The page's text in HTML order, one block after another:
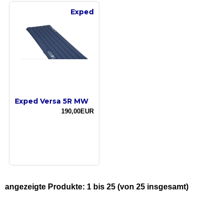
Exped
Exped Versa 5R MW
190,00EUR
angezeigte Produkte: 1 bis 25 (von 25 insgesamt)